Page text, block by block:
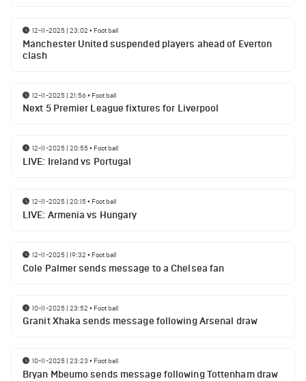
12-11-2025 | 23:02 • Football
Manchester United suspended players ahead of Everton
clash
12-11-2025 | 21:56• Football
Next 5 Premier League fixtures for Liverpool
12-11-2025 | 20:55• Football
LIVE: Ireland vs Portugal
12-11-2025 | 20:15• Football
LIVE: Armenia vs Hungary
12-11-2025 | 19:32 • Football
Cole Palmer sends message to a Chelsea fan
10-11-2025 | 23:52 • Football
Granit Xhaka sends message following Arsenal draw
10-11-2025 | 23:23 • Football
Bryan Mbeumo sends message following Tottenham draw